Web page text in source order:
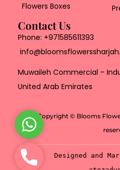
Flowers Boxes
Contact Us
Phone: +971585611393
Muwaileh Commercial –
United Arab Emirates
Copyright © Blooms
Designed and
W
h
t